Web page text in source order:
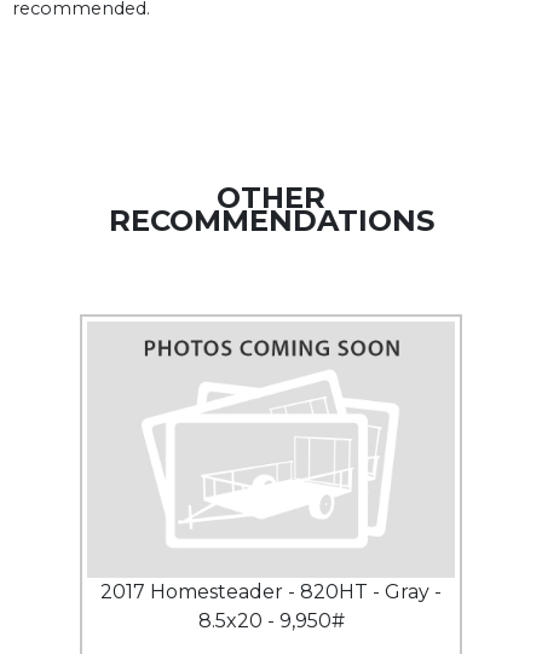
recommended.
OTHER
RECOMMENDATIONS
2017 Homesteader - 820HT - Gray -
8.5x20 - 9,950#